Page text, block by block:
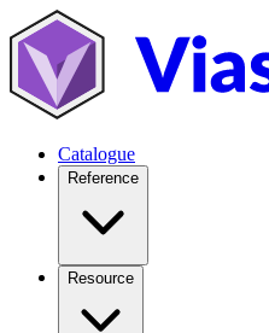
Catalogue
Reference
Resource